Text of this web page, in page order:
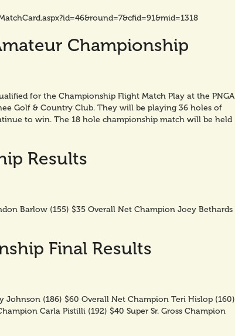
Championship
for the Championship Flight Match Play at the PNGA
Golf & Country Club. They will be playing 36 holes of
to win. The 18 hole championship match will be held
Results
Barlow (155) $35 Overall Net Champion Joey Bethards
Final Results
Johnson (186) $60 Overall Net Champion Teri Hislop (160)
Carla Pistilli (192) $40 Super Sr. Gross Champion